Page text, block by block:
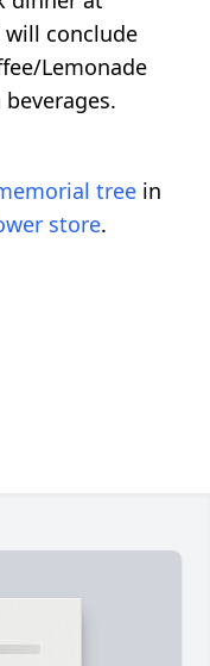
will conclude
Lemonade
tree in
store.